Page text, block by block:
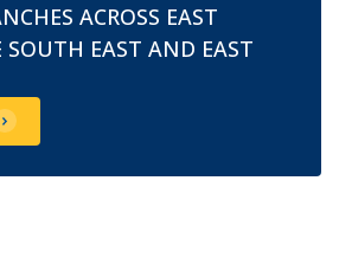
ACROSS EAST
EAST AND EAST